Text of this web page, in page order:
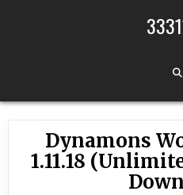
Dynamons
1.11.18